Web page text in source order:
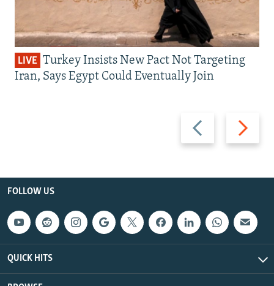
Previous
slide
Next
slide
LIVE Turkey Insists New Pact Not Targeting
Iran, Says Egypt Could Eventually Join
FOLLOW US
QUICK HITS